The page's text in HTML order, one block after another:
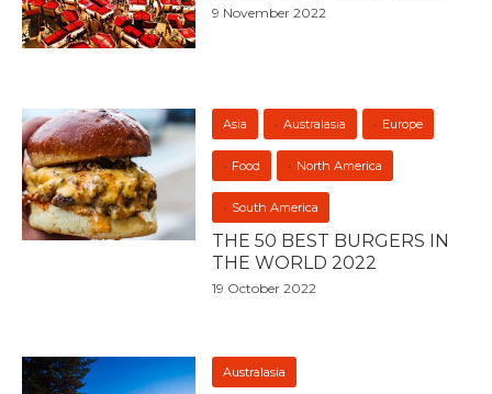
9 November 2022
Asia Australasia Europe
Food North America
South America
THE 50 BEST BURGERS IN
THE WORLD 2022
19 October 2022
Australasia